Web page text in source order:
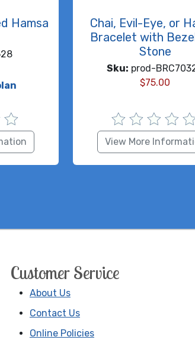
Hamsa
Chai, Evil-Eye, or
Bracelet with
Stone
Sku: prod-
$75.00
View More
Customer Service
About Us
Contact Us
Online Policies